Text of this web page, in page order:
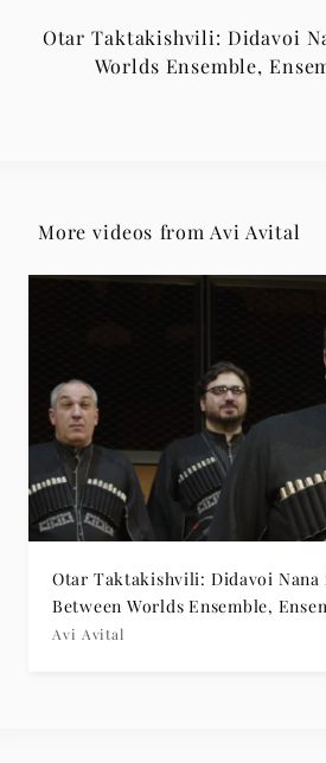
Otar Taktakishvili: Didavoi
Worlds Ensemble,
More videos from Avi Avital
Otar Taktakishvili: Didavoi Nana
Between Worlds Ensemble,
Rustavi
Avi Avital